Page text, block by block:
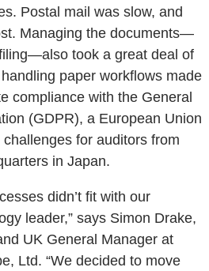
Postal mail was slow, and
Managing the documents—
took a great deal of
paper workflows made
compliance with the General
(GDPR), a European Union
for auditors from
in Japan.
didn’t fit with our
leader,” says Simon Drake,
UK General Manager at
Ltd. “We decided to move